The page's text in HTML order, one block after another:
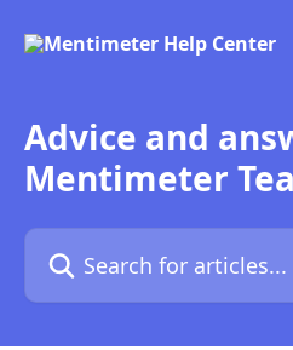
Advice and
Mentimeter
Search for articles...